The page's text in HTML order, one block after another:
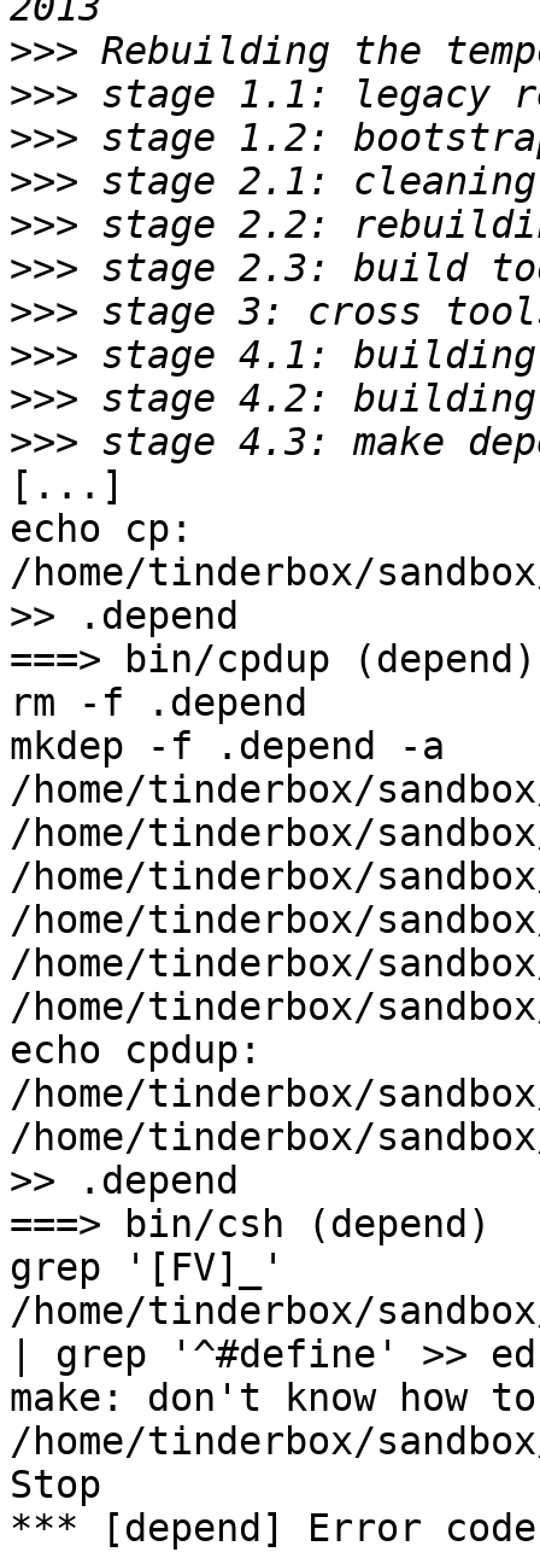
>>>
>>>
>>>
>>>
>>>
>>>
>>>
>>>
>>>
>>>
[...]
echo cp:
/home/tinderbox/
>> .depend
===> bin/cpdup (depend)
rm -f .depend
mkdep -f .depend -a    -
/home/tinderbox/
/home/tinderbox/
/home/tinderbox/
/home/tinderbox/
/home/tinderbox/
/home/tinderbox/
echo cpdup:
/home/tinderbox/
/home/tinderbox/
>> .depend
===> bin/csh (depend)
grep '[FV]_'
/home/tinderbox/
| grep '^#define' >>
make: don't know how to
/home/tinderbox/
Stop
*** [depend] Error